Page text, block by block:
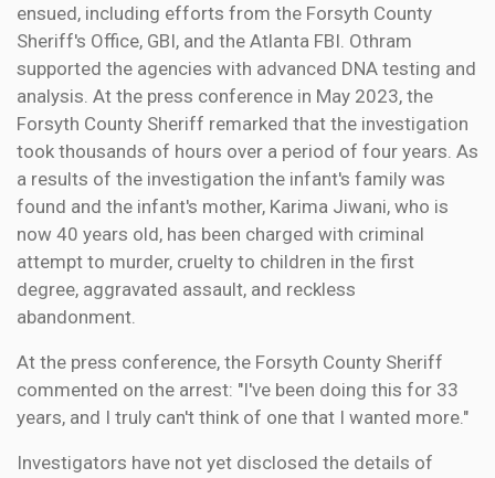
ensued, including efforts from the Forsyth County
Sheriff's Office, GBI, and the Atlanta FBI. Othram
supported the agencies with advanced DNA testing and
analysis. At the press conference in May 2023, the
Forsyth County Sheriff remarked that the investigation
took thousands of hours over a period of four years. As
a results of the investigation the infant's family was
found and the infant's mother, Karima Jiwani, who is
now 40 years old, has been charged with criminal
attempt to murder, cruelty to children in the first
degree, aggravated assault, and reckless
abandonment.
At the press conference, the Forsyth County Sheriff
commented on the arrest: "I've been doing this for 33
years, and I truly can't think of one that I wanted more."
Investigators have not yet disclosed the details of